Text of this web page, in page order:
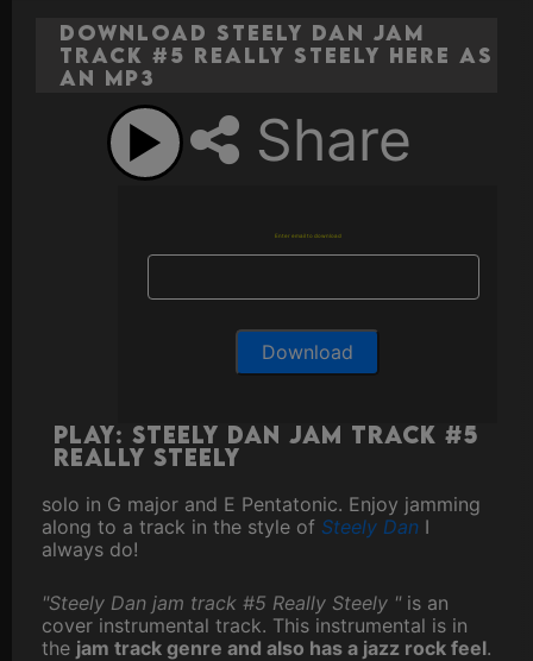
Download Steely Dan jam
track #5 Really Steely here as
an MP3
Share
Enter email to download
Play: Steely Dan jam track #5
Really Steely
solo in G major and E Pentatonic. Enjoy jamming
along to a track in the style of Steely Dan I
always do!
"Steely Dan jam track #5 Really Steely "is an
cover instrumental track. This instrumental is in
the jam track genre and also has a jazz rock feel.